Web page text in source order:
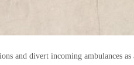
and divert incoming ambulances